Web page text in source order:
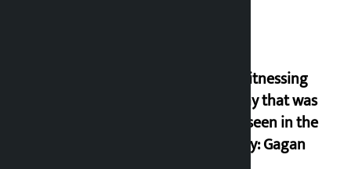
I am witnessing
anarchy that was
never seen in the
country: Gagan